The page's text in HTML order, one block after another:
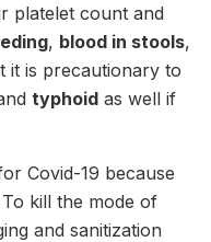
platelet count and
, blood in stools,
it is precautionary to
typhoid as well if
Covid-19 because
kill the mode of
and sanitization